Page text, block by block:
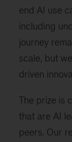
end AI use
including
journey
scale, but
driven
The prize is
that are AI
peers. Our